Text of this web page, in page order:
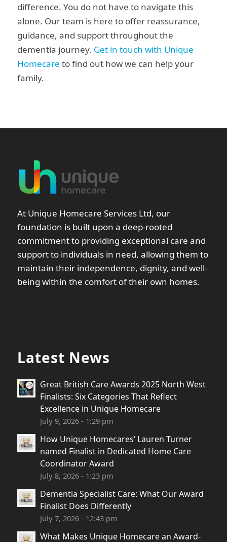
difference. You do not have to navigate this
alone. Our team is here to offer reassurance,
guidance, and support throughout the
dementia journey. Get in touch with Unique
Homecare to find out how we can help your
family.
At Unique Homecare Services Ltd, our
foundation is built upon a deep-rooted
commitment to providing exceptional care and
support to individuals in need, allowing them to
maintain their independence, dignity, and well-
being within the comfort of their own homes.
Latest News
Great British Care Awards 2025 North West
Finalists: Six Categories That Reflect
Excellence in Unique Homecare
July 9, 2026 - 1:29 pm
How Unique Homecares’ Lauren Turner
named Finalist in Dedicated Home Care
Coordinator Award
July 8, 2026 - 1:23 pm
Dementia Specialist Care: What Our Award
Finalist Does Differently
July 7, 2026 - 12:43 pm
What Makes Unique Homecare an Award-